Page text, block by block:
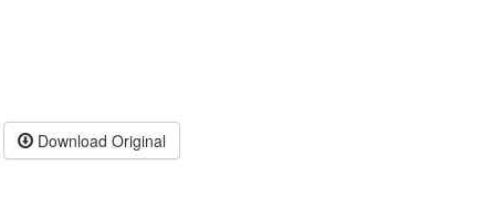
Download Original